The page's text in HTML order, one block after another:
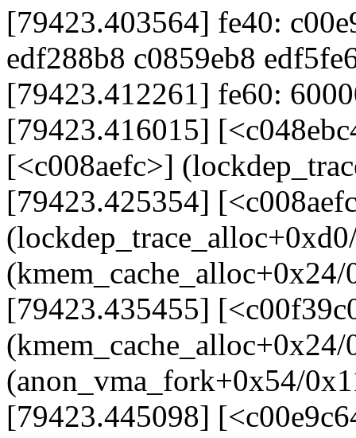
[79423.403564] fe40:
edf288b8 c0859eb8
[79423.412261] fe60:
[79423.416015]
[<c008aefc>]
[79423.425354]
[79423.435455]
(anon_vma_fork+0x54/
[79423.445098]